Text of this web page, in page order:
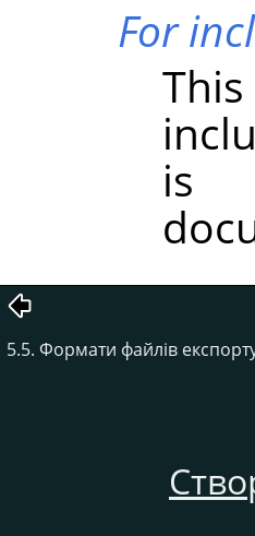
For
is
5.5. Формати файлів